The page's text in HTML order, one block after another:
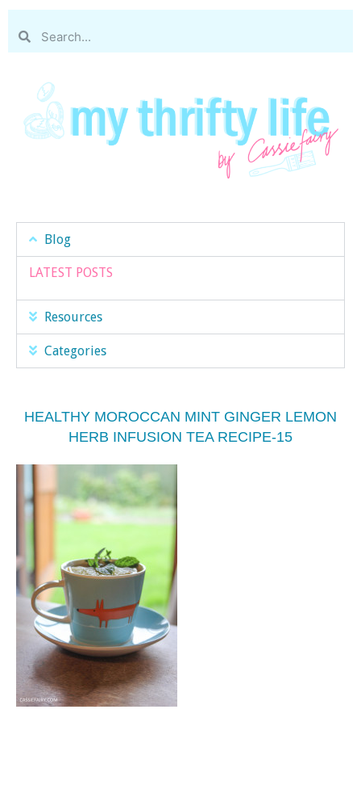
Blog
LATEST POSTS
Resources
Categories
HEALTHY MOROCCAN MINT GINGER LEMON
HERB INFUSION TEA RECIPE-15